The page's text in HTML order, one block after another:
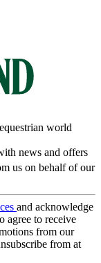
world
news and offers
us on behalf of our
and acknowledge
agree to receive
from our
from at